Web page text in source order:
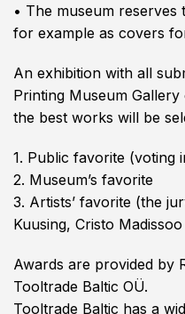
• The museum
for example as covers
An exhibition with all
Printing Museum
the best works will be
1. Public favorite (voting
2. Museum’s favorite
3. Artists’ favorite (the
Kuusing, Cristo
Awards are provided by
Tooltrade Baltic OÜ.
Tooltrade Baltic has a